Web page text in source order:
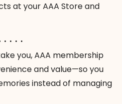
at your AAA Store and
. . . .
you, AAA membership
and value—so you
instead of managing